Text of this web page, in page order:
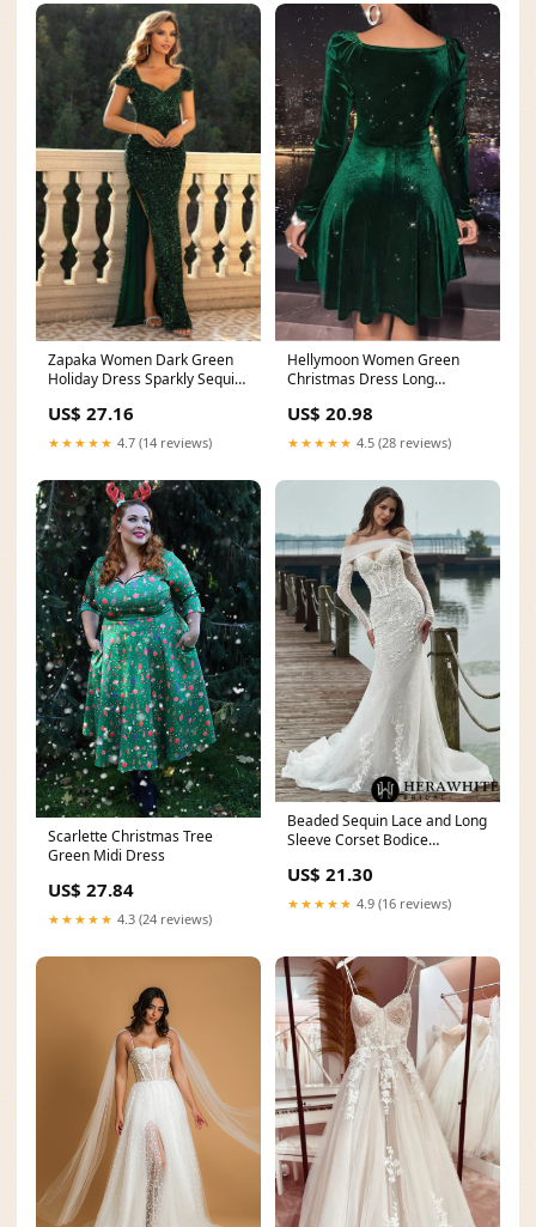
Zapaka Women Dark Green
Holiday Dress Sparkly Sequin
US$ 27.16
★★★★★ 4.7 (14 reviews)
Hellymoon Women Green
Christmas Dress Long
US$ 20.98
★★★★★ 4.5 (28 reviews)
Scarlette Christmas Tree
Green Midi Dress
US$ 27.84
★★★★★ 4.3 (24 reviews)
Beaded Sequin Lace and Long
Sleeve Corset Bodice
US$ 21.30
★★★★★ 4.9 (16 reviews)